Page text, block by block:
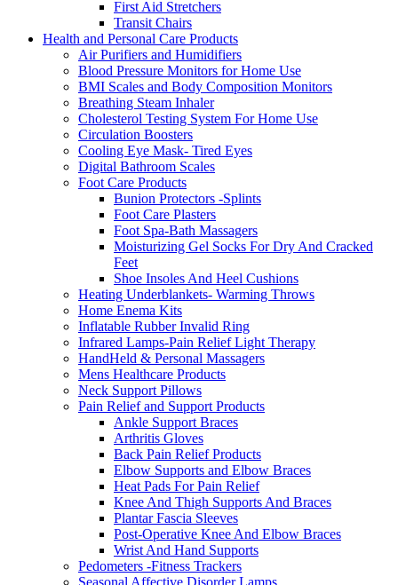
First Aid Stretchers
Transit Chairs
Health and Personal Care Products
Air Purifiers and Humidifiers
Blood Pressure Monitors for Home Use
BMI Scales and Body Composition Monitors
Breathing Steam Inhaler
Cholesterol Testing System For Home Use
Circulation Boosters
Cooling Eye Mask- Tired Eyes
Digital Bathroom Scales
Foot Care Products
Bunion Protectors -Splints
Foot Care Plasters
Foot Spa-Bath Massagers
Moisturizing Gel Socks For Dry And Cracked
Feet
Shoe Insoles And Heel Cushions
Heating Underblankets- Warming Throws
Home Enema Kits
Inflatable Rubber Invalid Ring
Infrared Lamps-Pain Relief Light Therapy
HandHeld & Personal Massagers
Mens Healthcare Products
Neck Support Pillows
Pain Relief and Support Products
Ankle Support Braces
Arthritis Gloves
Back Pain Relief Products
Elbow Supports and Elbow Braces
Heat Pads For Pain Relief
Knee And Thigh Supports And Braces
Plantar Fascia Sleeves
Post-Operative Knee And Elbow Braces
Wrist And Hand Supports
Pedometers -Fitness Trackers
Seasonal Affective Disorder Lamps